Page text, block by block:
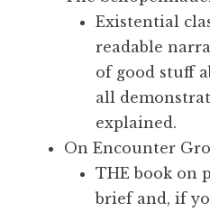
Existential
readable
of good stuff
all
explained.
On Encounter
THE book on
brief and, if